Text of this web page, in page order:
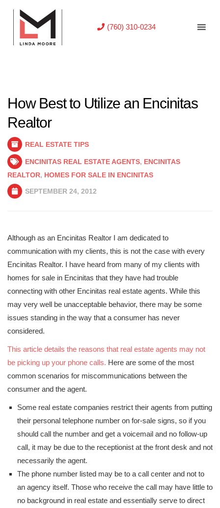
(760) 310-0234
How Best to Utilize an Encinitas
Realtor
REAL ESTATE TIPS
ENCINITAS REAL ESTATE AGENTS, ENCINITAS
REALTOR, HOMES FOR SALE IN ENCINITAS
SEPTEMBER 24, 2012
Although as an Encinitas Realtor I am dedicated to
communication with my clients, this is not the case with every
Encinitas Realtor. I have heard from many of my clients with
homes for sale in Encinitas that they have had trouble
connecting with other Encinitas real estate agents. While this
may very well be unacceptable behavior, there may be some
issues standing in the way that a consumer has never
considered.
This article details the reasons that real estate agents may not
be picking up your phone calls. Here are some of the most
common scenarios for miscommunications between the
consumer and the agent.
Some real estate companies restrict their agents from putting
their personal telephone number on for-sale signs, so if you
should call the number and get a voicemail and no follow-up
call, it may be due to the receptionist at the front desk and not
necessarily the agent.
The phone number listed may be to a call center and not to
an agency itself. Those who receive the call may have little to
no background in real estate and essentially serve to direct